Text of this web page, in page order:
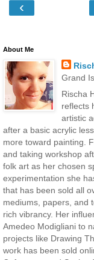
‹
About Me
Grand
Rischa
reflects
artistic
after a basic acrylic
more toward painting.
and taking workshop
folk art as her chosen
experimentation she
that has been sold all
mediums, papers, and
rich vibrancy. Her
Amedeo Modigliani to
projects like Drawing
work has been sold